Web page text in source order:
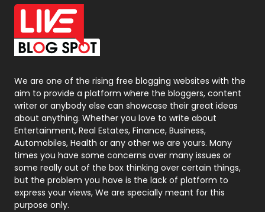
Office Supplies
On Page Seo
Packaging
Photography
131
Politics
9
Printing
Real Estate
246
Recruitment Agencies
21
Relationship
We are one of the rising free blogging websites with the
aim to provide a platform where the bloggers, content
writer or anybody else can showcase their great ideas
about anything. Whether you love to write about
Entertainment, Real Estates, Finance, Business,
Automobiles, Health or any other we are yours. Many
times you have some concerns over many issues or
some really out of the box thinking over certain things,
but the problem you have is the lack of platform to
express your views, We are specially meant for this
purpose only.